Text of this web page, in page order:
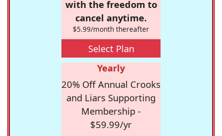
with the freedom to
cancel anytime.
$5.99/month thereafter
Select Plan
Yearly
20% Off Annual Crooks
and Liars Supporting
Membership -
$59.99/yr